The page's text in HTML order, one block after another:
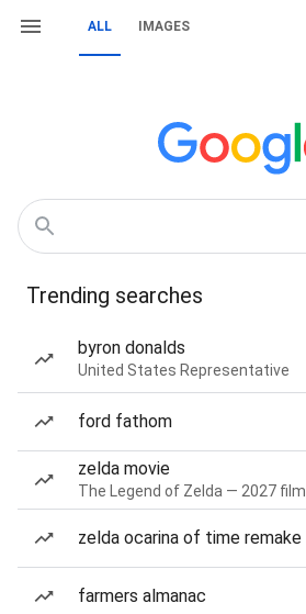
ALL IMAGES
Trending searches
byron donalds
United States Representative
ford fathom
zelda movie
The Legend of Zelda — 2027 film
zelda ocarina of time remake
farmers almanac